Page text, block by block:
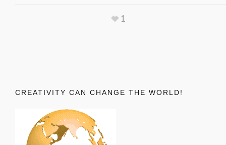
1
CREATIVITY CAN CHANGE THE WORLD!